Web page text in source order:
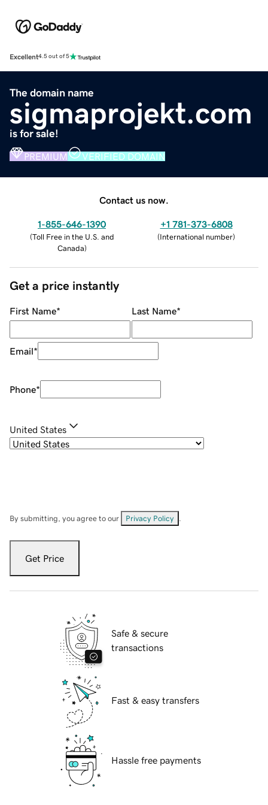
Excellent4.5 out of 5
The domain name
sigmaprojekt.com
is for sale!
PREMIUM VERIFIED DOMAIN
Contact us now.
1-855-646-1390
(Toll Free in the U.S. and
Canada)
+1 781-373-6808
(International number)
Get a price instantly
First Name* Last Name*
Email*
Phone*
United States
By submitting, you agree to our Privacy Policy
Get Price
Safe & secure
transactions
Fast & easy transfers
Hassle free payments